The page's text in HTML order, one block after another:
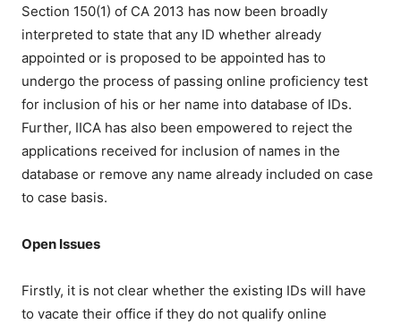
Section 150(1) of CA 2013 has now been broadly
interpreted to state that any ID whether already
appointed or is proposed to be appointed has to
undergo the process of passing online proficiency test
for inclusion of his or her name into database of IDs.
Further, IICA has also been empowered to reject the
applications received for inclusion of names in the
database or remove any name already included on case
to case basis.
Open Issues
Firstly, it is not clear whether the existing IDs will have
to vacate their office if they do not qualify online